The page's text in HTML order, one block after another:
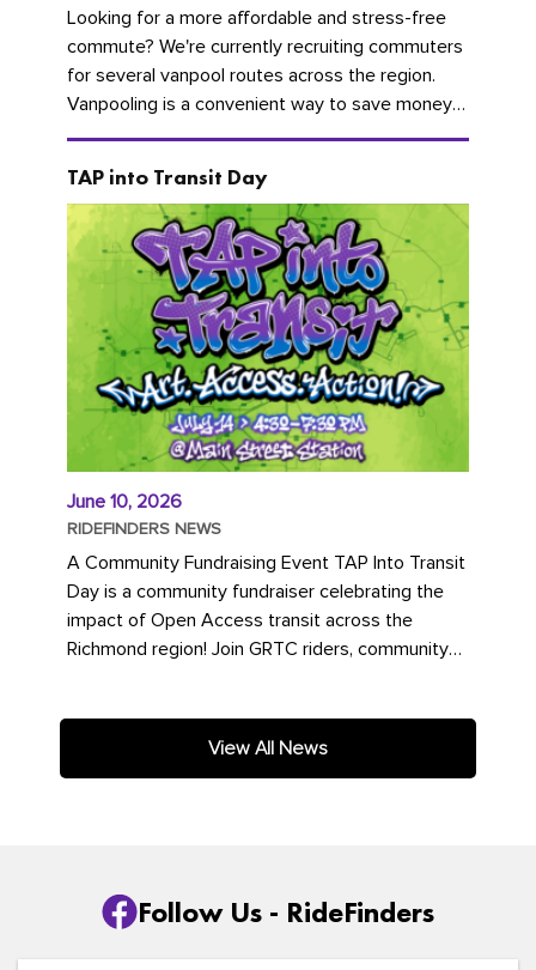
Looking for a more affordable and stress-free
commute? We're currently recruiting commuters
for several vanpool routes across the region.
Vanpooling is a convenient way to save money
on gas and...
TAP into Transit Day
June 10, 2026
RIDEFINDERS NEWS
A Community Fundraising Event TAP Into Transit
Day is a community fundraiser celebrating the
impact of Open Access transit across the
Richmond region! Join GRTC riders, community
View All News
Follow Us - RideFinders